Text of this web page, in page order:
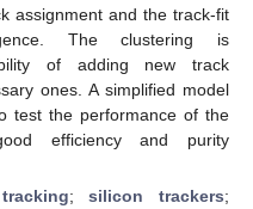
assignment and the track-fit
The clustering is
of adding new track
ones. A simplified model
test the performance of the
efficiency and purity
;silicon trackers;